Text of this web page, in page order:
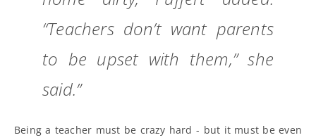
“Teachers don’t want parents
to be upset with them,” she
said.”
Being a teacher must be crazy hard - but it must be even